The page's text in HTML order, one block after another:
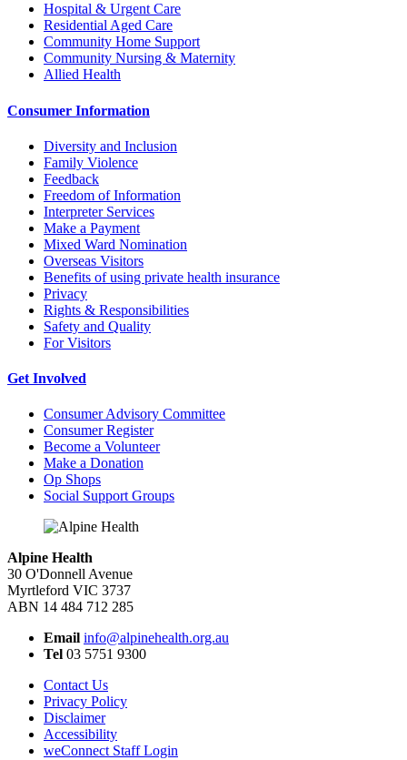
Hospital & Urgent Care
Residential Aged Care
Community Home Support
Community Nursing & Maternity
Allied Health
Consumer Information
Diversity and Inclusion
Family Violence
Feedback
Freedom of Information
Interpreter Services
Make a Payment
Mixed Ward Nomination
Overseas Visitors
Benefits of using private health insurance
Privacy
Rights & Responsibilities
Safety and Quality
For Visitors
Get Involved
Consumer Advisory Committee
Consumer Register
Become a Volunteer
Make a Donation
Op Shops
Social Support Groups
Alpine Health
30 O'Donnell Avenue
Myrtleford VIC 3737
ABN 14 484 712 285
Email info@alpinehealth.org.au
Tel 03 5751 9300
Contact Us
Privacy Policy
Disclaimer
Accessibility
weConnect Staff Login